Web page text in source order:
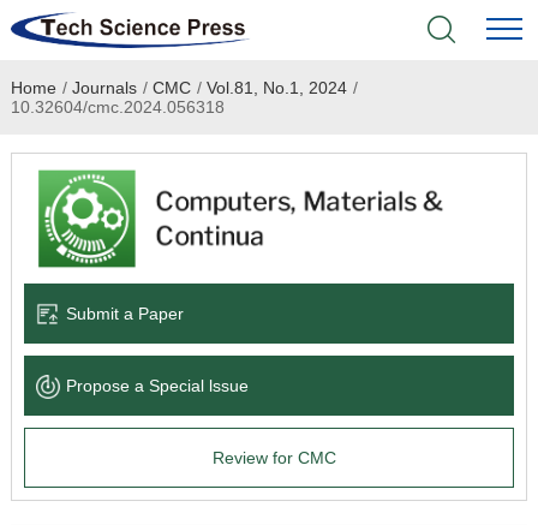
Home
Academic Journals
Books & Monographs
Language Service
News & Announcements
Home / Journals / CMC / Vol.81, No.1, 2024 /
10.32604/cmc.2024.056318
Submit a Paper
Propose a Special lssue
Review for CMC